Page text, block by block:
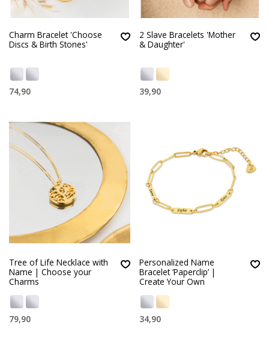
Charm Bracelet 'Choose
Discs & Birth Stones'
74,90
2 Slave Bracelets 'Mother
& Daughter'
39,90
Tree of Life Necklace with
Name | Choose your
Charms
79,90
Personalized Name
Bracelet ‘Paperclip’ |
Create Your Own
34,90